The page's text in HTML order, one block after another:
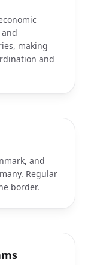
making
and
and
Regular
border.